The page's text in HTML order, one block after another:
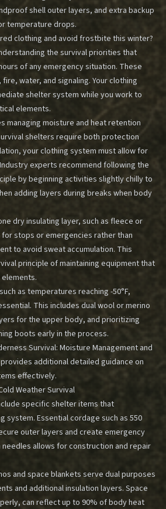
shell outer layers, and extra backup
temperature drops.
clothing and avoid frostbite this winter?
the survival priorities that
of any emergency situation. These
water, and signaling. Your clothing
shelter system while you work to
elements.
managing moisture and heat retention
shelters require both protection
your clothing system must allow for
experts recommend following the
by beginning activities slightly chilly to
adding layers during breaks when body
dry insulating layer, such as fleece or
stops or emergencies rather than
to avoid sweat accumulation. This
principle of maintaining equipment that
as temperatures reaching -50°F,
This includes dual wool or merino
for the upper body, and prioritizing
boots early in the process.
Survival: Moisture Management and
provides additional detailed guidance on
effectively.
Weather Survival
specific shelter items that
system. Essential cordage such as 550
outer layers and create emergency
allows for construction and repair
and space blankets serve dual purposes
and additional insulation layers. Space
can reflect up to 90% of body heat